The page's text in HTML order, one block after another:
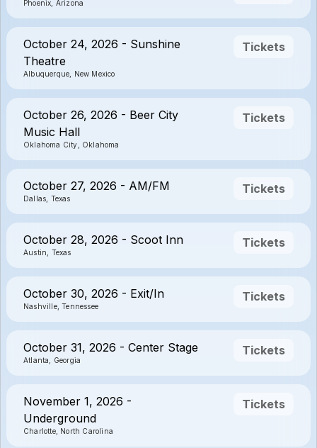
Phoenix, Arizona
October 24, 2026 - Sunshine
Theatre
Albuquerque, New Mexico
Tickets
October 26, 2026 - Beer City
Music Hall
Oklahoma City, Oklahoma
Tickets
October 27, 2026 - AM/FM
Dallas, Texas
Tickets
October 28, 2026 - Scoot Inn
Austin, Texas
Tickets
October 30, 2026 - Exit/In
Nashville, Tennessee
Tickets
October 31, 2026 - Center Stage
Atlanta, Georgia
Tickets
November 1, 2026 -
Underground
Charlotte, North Carolina
Tickets